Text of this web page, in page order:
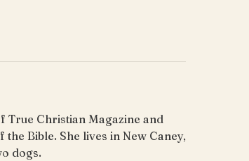
True Christian Magazine and
Bible. She lives in New Caney,
dogs.